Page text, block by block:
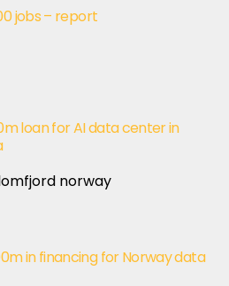
jobs – report
loan for AI data center in
in financing for Norway data